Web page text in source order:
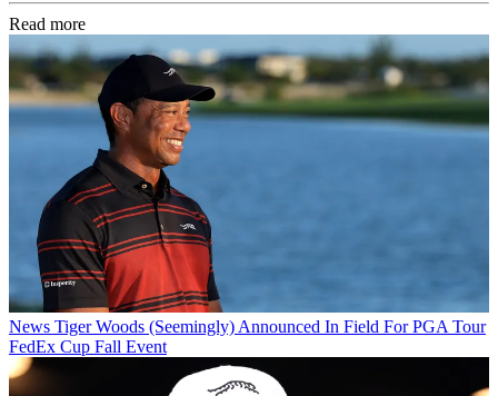
Read more
News Tiger Woods (Seemingly) Announced In Field For PGA Tour
FedEx Cup Fall Event